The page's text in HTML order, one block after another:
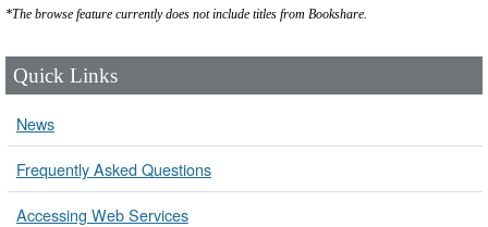
*The browse feature currently does not include titles from Bookshare.
Quick Links
News
Frequently Asked Questions
Accessing Web Services